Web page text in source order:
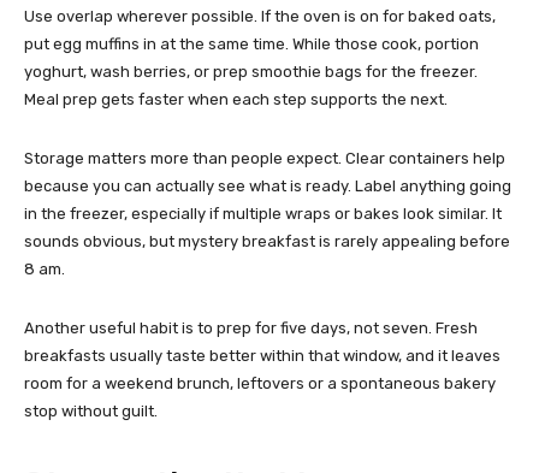
Use overlap wherever possible. If the oven is on for baked oats,
put egg muffins in at the same time. While those cook, portion
yoghurt, wash berries, or prep smoothie bags for the freezer.
Meal prep gets faster when each step supports the next.
Storage matters more than people expect. Clear containers help
because you can actually see what is ready. Label anything going
in the freezer, especially if multiple wraps or bakes look similar. It
sounds obvious, but mystery breakfast is rarely appealing before
8 am.
Another useful habit is to prep for five days, not seven. Fresh
breakfasts usually taste better within that window, and it leaves
room for a weekend brunch, leftovers or a spontaneous bakery
stop without guilt.